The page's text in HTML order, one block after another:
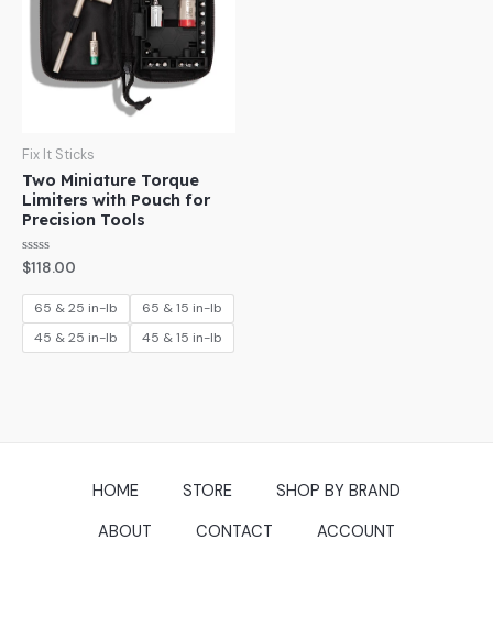
Fix It Sticks
Two Miniature Torque
Limiters with Pouch for
Precision Tools
Rated
0
out
$118.00
65 & 25 in-lb
65 & 15 in-lb
45 & 25 in-lb
45 & 15 in-lb
HOME STORE
SHOP BY BRAND
ABOUT
CONTACT ACCOUNT